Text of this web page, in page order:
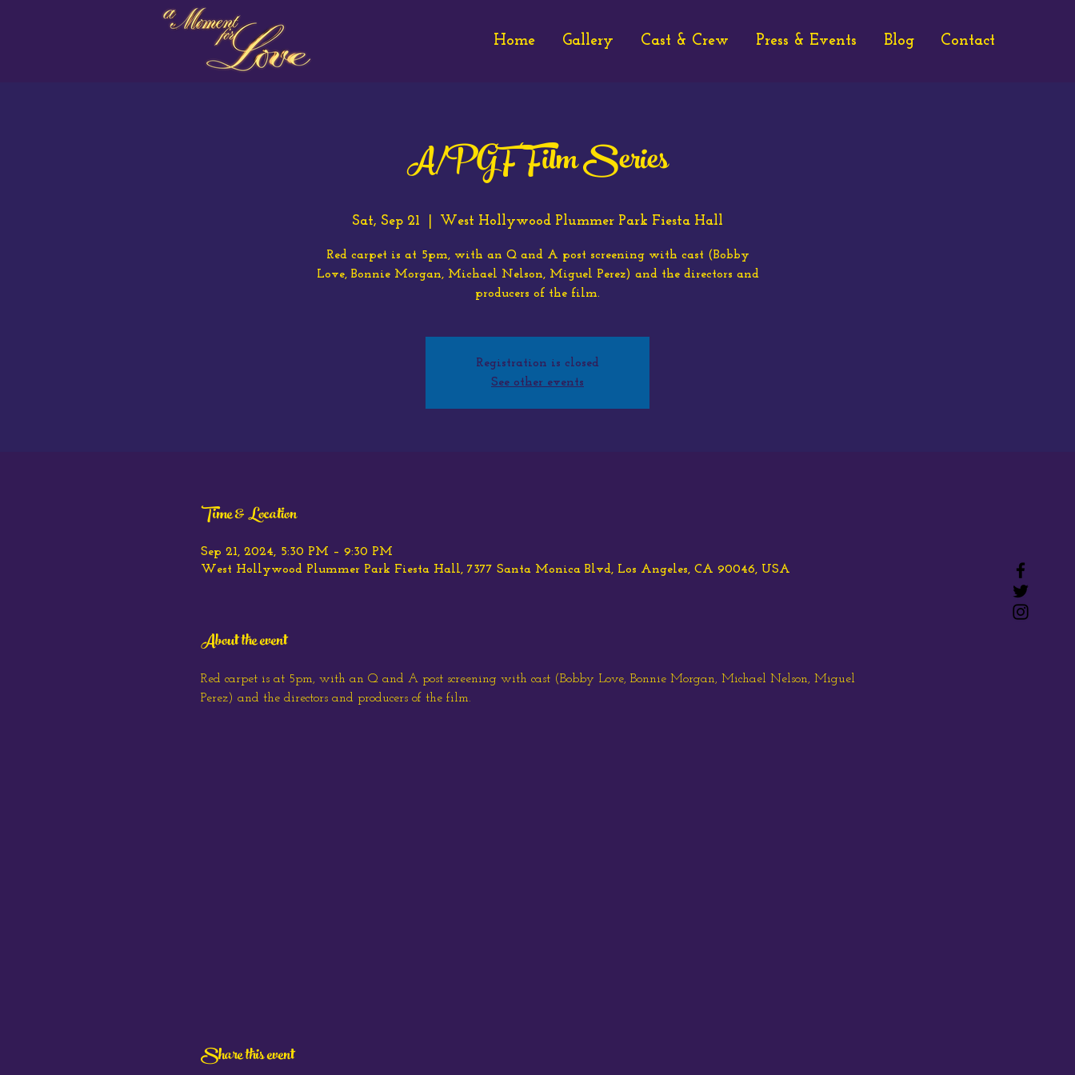
Home Gallery Cast & Crew Press & Events Blog Contact
A/PGF Film Series
Sat, Sep 21 West Hollywood Plummer Park Fiesta Hall
Red carpet is at 5pm, with an Q and A post screening with cast (Bobby
Love, Bonnie Morgan, Michael Nelson, Miguel Perez) and the directors and
producers of the film.
Registration is closed
See other events
Time & Location
Sep 21, 2024, 5:30 PM – 9:30 PM
West Hollywood Plummer Park Fiesta Hall, 7377 Santa Monica Blvd, Los Angeles, CA 90046, USA
About the event
Red carpet is at 5pm, with an Q and A post screening with cast (Bobby Love, Bonnie Morgan, Michael Nelson, Miguel
Perez) and the directors and producers of the film.
Share this event